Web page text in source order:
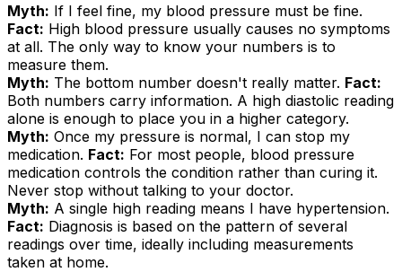
Myth: If I feel fine, my blood pressure must be fine.
Fact: High blood pressure usually causes no symptoms
at all. The only way to know your numbers is to
measure them.
Myth: The bottom number doesn't really matter. Fact:
Both numbers carry information. A high diastolic reading
alone is enough to place you in a higher category.
Myth: Once my pressure is normal, I can stop my
medication. Fact: For most people, blood pressure
medication controls the condition rather than curing it.
Never stop without talking to your doctor.
Myth: A single high reading means I have hypertension.
Fact: Diagnosis is based on the pattern of several
readings over time, ideally including measurements
taken at home.